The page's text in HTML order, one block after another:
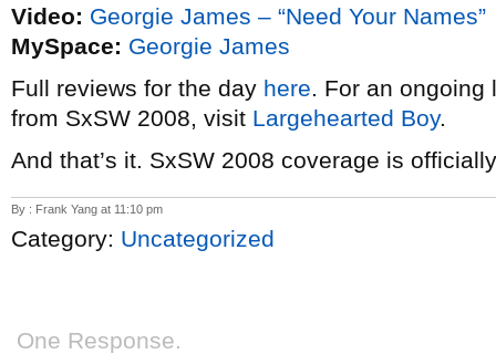
Video: Georgie James – “Need Your Names”
MySpace: Georgie James
Full reviews for the day here. For an ongoing
from SxSW 2008, visit Largehearted Boy.
And that’s it. SxSW 2008 coverage is
By : Frank Yang at 11:10 pm
Category: Uncategorized
One Response.